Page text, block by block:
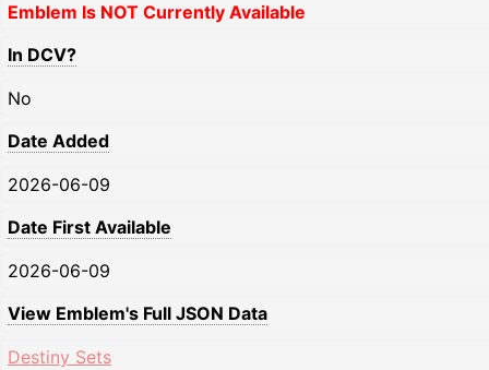
Emblem Is NOT Currently Available
In DCV?
No
Date Added
2026-06-09
Date First Available
2026-06-09
View Emblem's Full JSON Data
Destiny Sets